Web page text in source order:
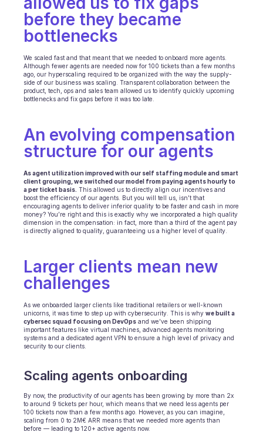
before they became
bottlenecks
We scaled fast and that meant that we needed to onboard more agents.
Although fewer agents are needed now for 100 tickets than a few months
ago, our hyperscaling required to be organized with the way the supply-
side of our business was scaling. Transparent collaboration between the
product, tech, ops and sales team allowed us to identify quickly upcoming
bottlenecks and fix gaps before it was too late.
An evolving compensation
structure for our agents
As agent utilization improved with our self staffing module and smart
client grouping, we switched our model from paying agents hourly to
a per ticket basis. This allowed us to directly align our incentives and
boost the efficiency of our agents. But you will tell us, isn’t that
encouraging agents to deliver inferior quality to be faster and cash in more
money? You’re right and this is exactly why we incorporated a high quality
dimension in the compensation: in fact, more than a third of the agent pay
is directly aligned to quality, guaranteeing us a higher level of quality.
Larger clients mean new
challenges
As we onboarded larger clients like traditional retailers or well-known
unicorns, it was time to step up with cybersecurity. This is why we built a
cybersec squad focusing on DevOps and we’ve been shipping
important features like virtual machines, advanced agents monitoring
systems and a dedicated agent VPN to ensure a high level of privacy and
security to our clients.
Scaling agents onboarding
By now, the productivity of our agents has been growing by more than 2x
to around 9 tickets per hour, which means that we need less agents per
100 tickets now than a few months ago. However, as you can imagine,
scaling from 0 to 2M€ ARR means that we needed more agents than
before — leading to 120+ active agents now.